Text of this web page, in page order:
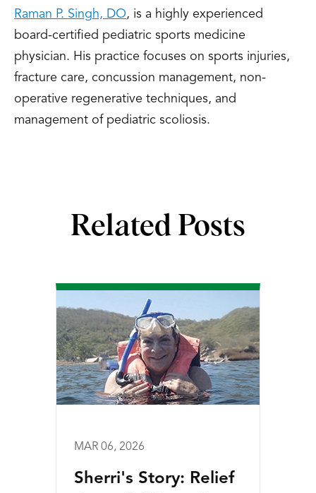
Raman P. Singh, DO, is a highly experienced
board-certified pediatric sports medicine
physician. His practice focuses on sports injuries,
fracture care, concussion management, non-
operative regenerative techniques, and
management of pediatric scoliosis.
Related Posts
MAR 06, 2026
Sherri's Story: Relief